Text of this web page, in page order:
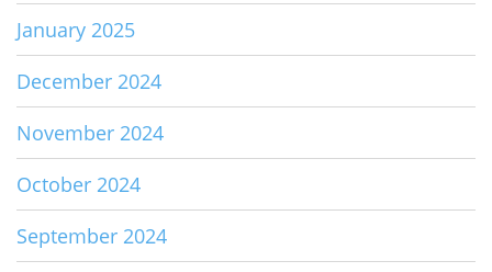
January 2025
December 2024
November 2024
October 2024
September 2024